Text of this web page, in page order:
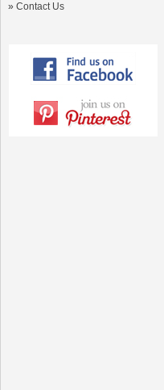
» Contact Us